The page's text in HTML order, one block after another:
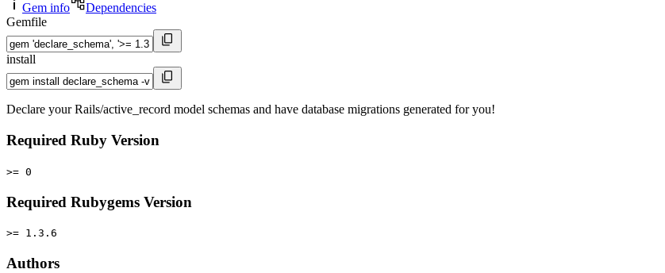
Gem info
Dependencies
Gemfile
install
Declare your Rails/active_record model schemas and have database migrations generated for you!
Required Ruby Version
>= 0
Required Rubygems Version
>= 1.3.6
Authors